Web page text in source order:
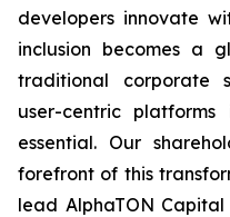
developers innovate
inclusion becomes a
traditional corporate
user-centric
essential. Our
forefront of this
lead AlphaTON